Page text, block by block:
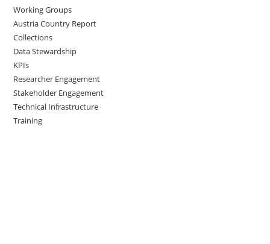
Working Groups
Austria Country Report
Collections
Data Stewardship
KPIs
Researcher Engagement
Stakeholder Engagement
Technical Infrastructure
Training